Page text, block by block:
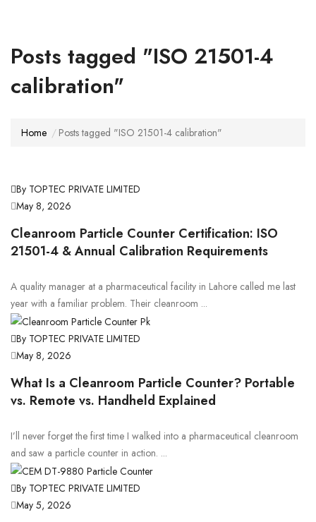
Posts tagged "ISO 21501-4
calibration"
Home Posts tagged "ISO 21501-4 calibration"
By TOPTEC PRIVATE LIMITED
May 8, 2026
Cleanroom Particle Counter Certification: ISO
21501-4 & Annual Calibration Requirements
A quality manager at a pharmaceutical facility in Lahore called me last
year with a familiar problem. Their cleanroom ...
By TOPTEC PRIVATE LIMITED
May 8, 2026
What Is a Cleanroom Particle Counter? Portable
vs. Remote vs. Handheld Explained
I’ll never forget the first time I walked into a pharmaceutical cleanroom
and saw a particle counter in action. ...
By TOPTEC PRIVATE LIMITED
May 5, 2026